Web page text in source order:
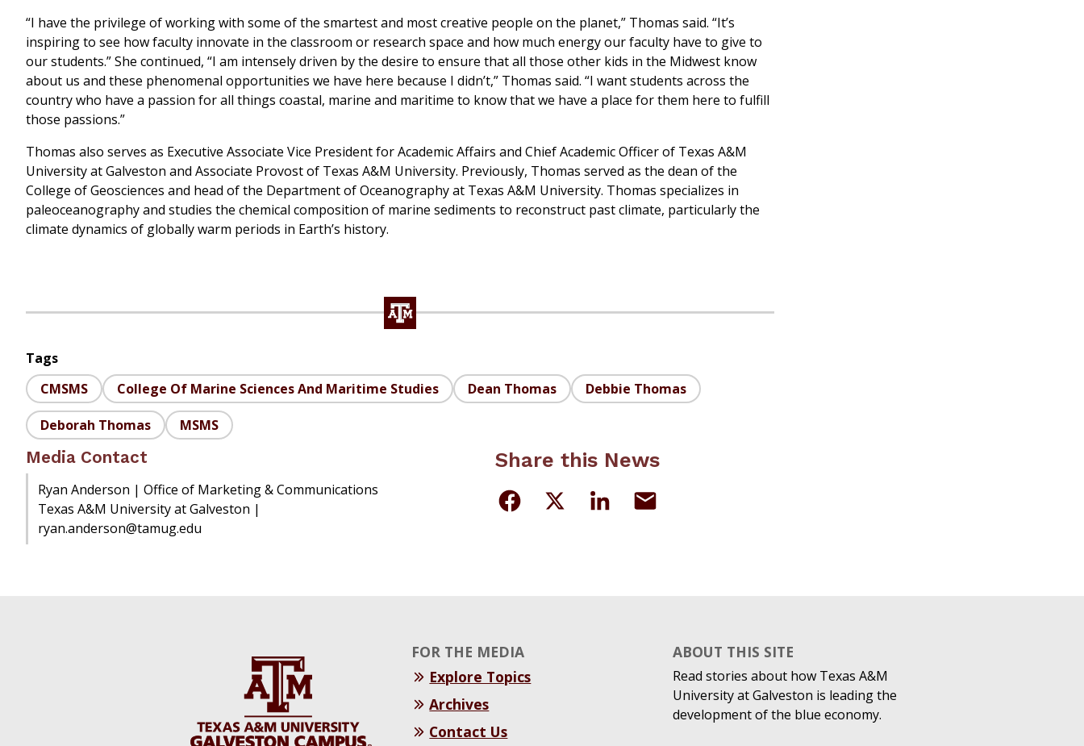
“I have the privilege of working with some of the smartest and most creative people on the planet,” Thomas said. “It’s
inspiring to see how faculty innovate in the classroom or research space and how much energy our faculty have to give to
our students.” She continued, “I am intensely driven by the desire to ensure that all those other kids in the Midwest know
about us and these phenomenal opportunities we have here because I didn’t,” Thomas said. “I want students across the
country who have a passion for all things coastal, marine and maritime to know that we have a place for them here to fulfill
those passions.”
Thomas also serves as Executive Associate Vice President for Academic Affairs and Chief Academic Officer of Texas A&M
University at Galveston and Associate Provost of Texas A&M University. Previously, Thomas served as the dean of the
College of Geosciences and head of the Department of Oceanography at Texas A&M University. Thomas specializes in
paleoceanography and studies the chemical composition of marine sediments to reconstruct past climate, particularly the
climate dynamics of globally warm periods in Earth’s history.
Tags
CMSMS
College Of Marine Sciences And Maritime Studies Dean Thomas Debbie Thomas
Deborah Thomas MSMS
Media Contact
Ryan Anderson | Office of Marketing & Communications
Texas A&M University at Galveston |
ryan.anderson@tamug.edu
Share this News
FOR THE MEDIA
Explore Topics
Archives
Contact Us
ABOUT THIS SITE
Read stories about how Texas A&M
University at Galveston is leading the
development of the blue economy.